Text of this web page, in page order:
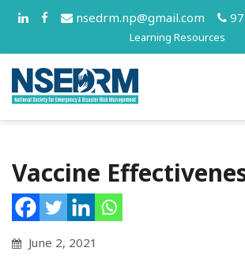
nsedrm.np@gmail.com
Learning Resources
Vaccine
June 2, 2021